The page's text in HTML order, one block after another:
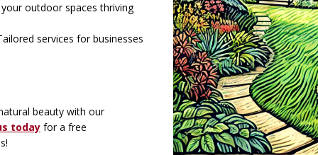
outdoor spaces thriving
services for businesses
beauty with our
today for a free